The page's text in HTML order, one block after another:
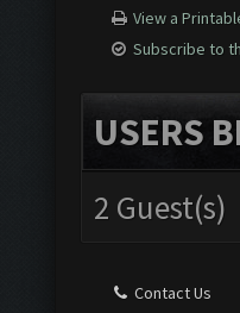
View a
Subscribe to
USERS
2 Guest(s)
Contact Us